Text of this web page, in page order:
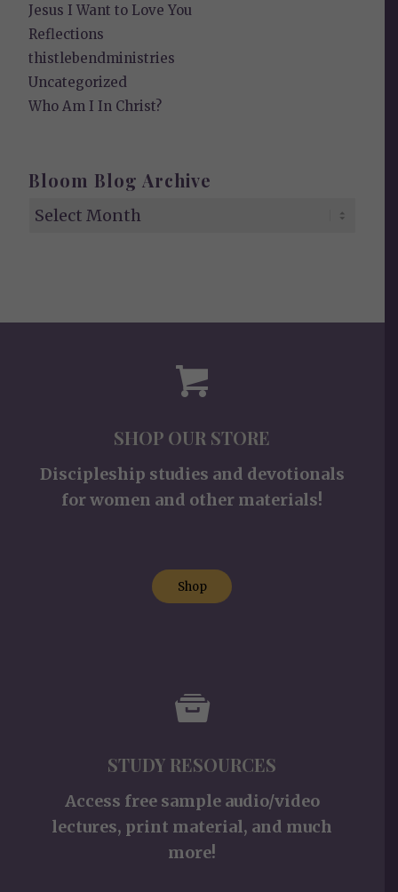
Jesus I Want to Love You
Reflections
thistlebendministries
Uncategorized
Who Am I In Christ?
Bloom Blog Archive
SHOP OUR STORE
Discipleship studies and devotionals
for women and other materials!
Shop
STUDY RESOURCES
Access free sample audio/video
lectures, print material, and much
more!